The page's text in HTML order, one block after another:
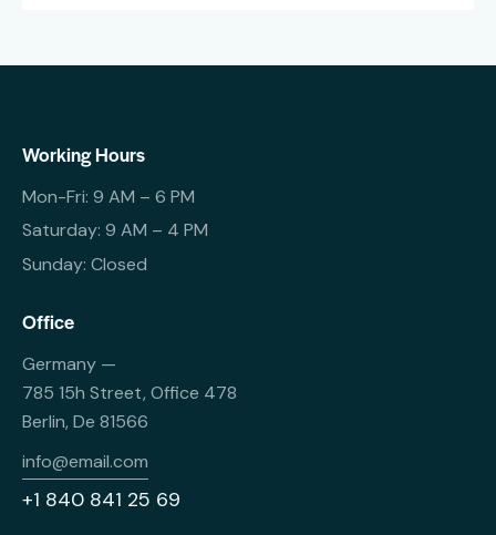
Working Hours
Mon-Fri: 9 AM – 6 PM
Saturday: 9 AM – 4 PM
Sunday: Closed
Office
Germany —
785 15h Street, Office 478
Berlin, De 81566
info@email.com
+1 840 841 25 69